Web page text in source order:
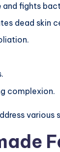
and fights
dead skin
complexion.
various